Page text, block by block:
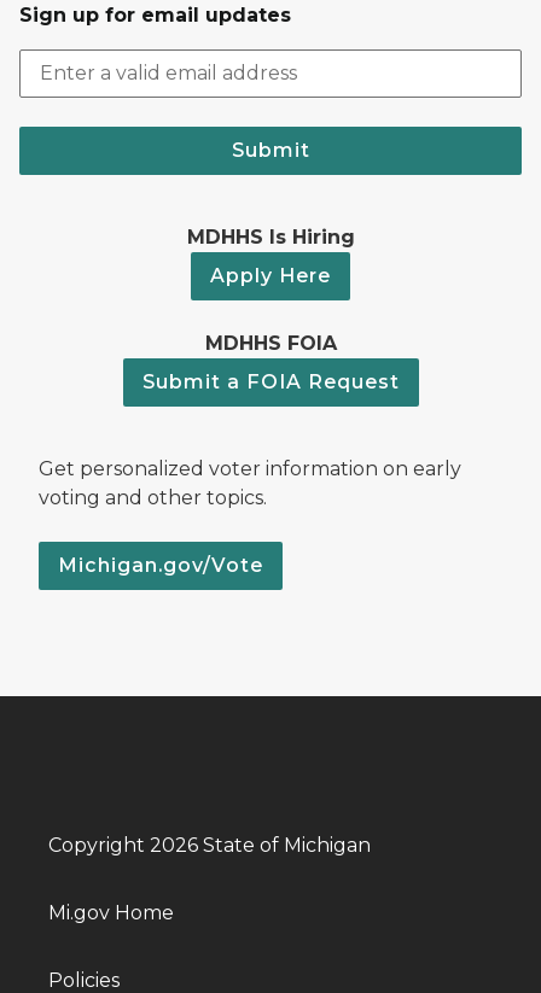
Sign up for email updates
Submit
MDHHS Is Hiring
Apply Here
MDHHS FOIA
Submit a FOIA Request
Get personalized voter information on early
voting and other topics.
Michigan.gov/Vote
Copyright 2026 State of Michigan
Mi.gov Home
Policies